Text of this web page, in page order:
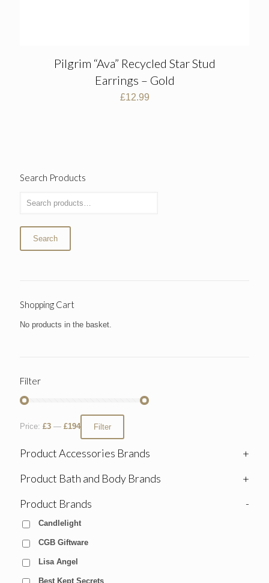
Pilgrim “Ava” Recycled Star Stud
Earrings – Gold
£12.99
Search Products
Search
Shopping Cart
No products in the basket.
Filter
Filter
Price: £3 — £194
Product Accessories Brands
+
Product Bath and Body Brands
+
Product Brands
-
Candlelight
CGB Giftware
Lisa Angel
Best Kept Secrets